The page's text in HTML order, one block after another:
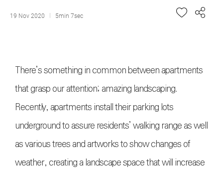
19 Nov 2020 5min 7sec
There’s something in common between apartments
that grasp our attention; amazing landscaping.
Recently, apartments install their parking lots
underground to assure residents’ walking range as well
as various trees and artworks to show changes of
weather, creating a landscape space that will increase